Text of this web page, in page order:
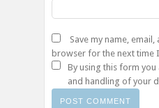
Save my name,
browser for the next time
By using this form
and handling of your